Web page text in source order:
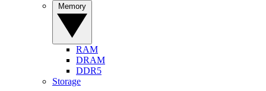
RAM
DRAM
DDR5
Storage